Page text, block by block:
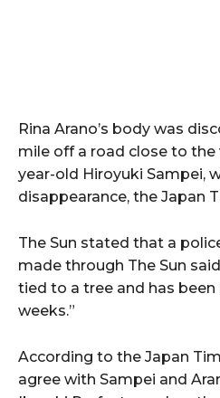
Rina Arano’s body was
mile off a road close to
year-old Hiroyuki Sampei,
disappearance, the Japan
The Sun stated that a
made through The Sun
tied to a tree and has
weeks.”
According to the Japan
agree with Sampei and